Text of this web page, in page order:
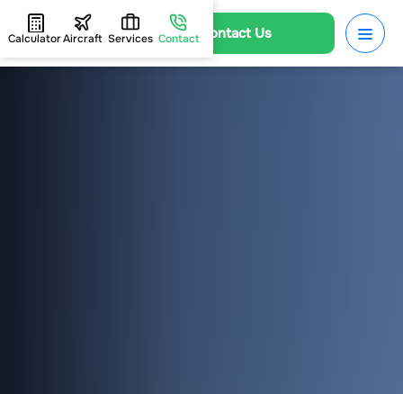
Contact Us
CalculatorAircraft Services Contact